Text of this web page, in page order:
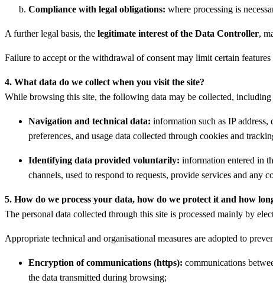
Compliance with legal obligations: where processing is
A further legal basis, the legitimate interest of the Data Controller,
Failure to accept or the withdrawal of consent may limit certain features
4. What data do we collect when you visit the site?
While browsing this site, the following data may be collected,
Navigation and technical data: information such as IP
preferences, and usage data collected through cookies and
Identifying data provided voluntarily: information entered in
channels, used to respond to requests, provide services and any
5. How do we process your data, how do we protect it and how
The personal data collected through this site is processed mainly by
Appropriate technical and organisational measures are adopted to
Encryption of communications (https): communications
the data transmitted during browsing;